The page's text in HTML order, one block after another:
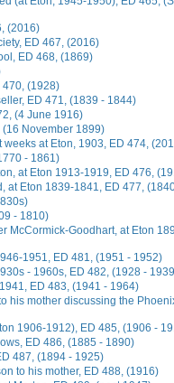
(2016)
ED 467, (2016)
ED 468, (1869)
470, (1928)
ED 471, (1839 - 1844)
(4 June 1916)
(16 November 1899)
weeks at Eton, 1903, ED 474,
- 1861)
at Eton 1913-1919, ED 476,
at Eton 1839-1841, ED 477,
- 1810)
McCormick-Goodhart, at Eton
1951, ED 481, (1951 - 1952)
- 1960s, ED 482, (1928 -
ED 483, (1941 - 1964)
his mother discussing the
1906-1912), ED 485, (1906 -
ED 486, (1885 - 1890)
487, (1894 - 1925)
to his mother, ED 488, (1916)